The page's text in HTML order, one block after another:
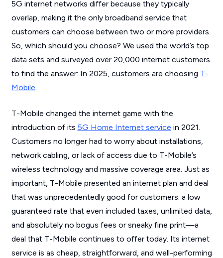
5G internet networks differ because they typically
overlap, making it the only broadband service that
customers can choose between two or more providers.
So, which should you choose? We used the world’s top
data sets and surveyed over 20,000 internet customers
to find the answer: In 2025, customers are choosing T-
Mobile
T-Mobile changed the internet game with the
introduction of its 5G Home Internet service in 2021.
Customers no longer had to worry about installations,
network cabling, or lack of access due to T-Mobile’s
wireless technology and massive coverage area. Just as
important, T-Mobile presented an internet plan and deal
that was unprecedentedly good for customers: a low
guaranteed rate that even included taxes, unlimited data,
and absolutely no bogus fees or sneaky fine print—a
deal that T-Mobile continues to offer today. Its internet
service is as cheap, straightforward, and well-performing